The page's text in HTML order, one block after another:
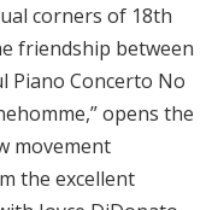
corners of 18th
friendship between
Piano Concerto No
opens the
movement
the excellent